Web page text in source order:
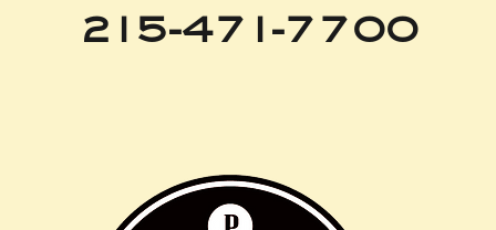
215-471-7700